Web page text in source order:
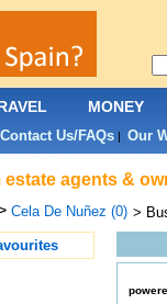
agents &
Cela De Nuñez (0) >
MONEY
Contact Us/FAQs| Our